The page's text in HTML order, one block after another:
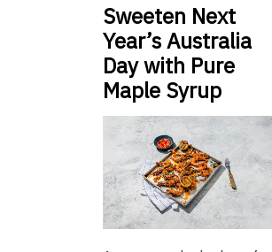
Sweeten Next
Year’s Australia
Day with Pure
Maple Syrup